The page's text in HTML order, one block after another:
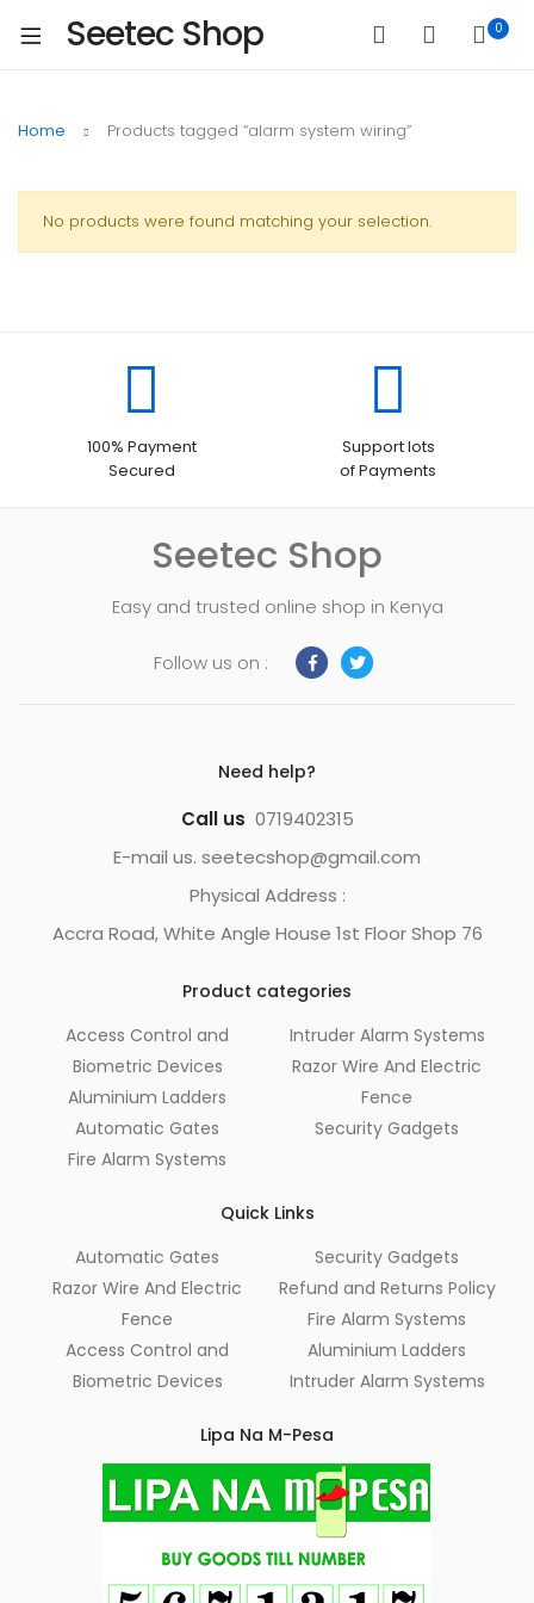
Seetec Shop 0
Home Products tagged “alarm system wiring”
No products were found matching your selection.
100% Payment
Secured
Support lots
of Payments
Seetec Shop
Easy and trusted online shop in Kenya
Follow us on :
Need help?
Call us 0719402315
E-mail us. seetecshop@gmail.com
Physical Address :
Accra Road, White Angle House 1st Floor Shop 76
Product categories
Access Control and
Biometric Devices
Aluminium Ladders
Automatic Gates
Fire Alarm Systems
Intruder Alarm Systems
Razor Wire And Electric
Fence
Security Gadgets
Quick Links
Automatic Gates
Razor Wire And Electric
Fence
Access Control and
Biometric Devices
Security Gadgets
Refund and Returns Policy
Fire Alarm Systems
Aluminium Ladders
Intruder Alarm Systems
Lipa Na M-Pesa